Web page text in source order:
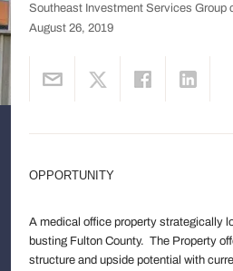
Southeast Investment Services Group
August 26, 2019
OPPORTUNITY
A medical office property strategically
busting Fulton County. The Property
structure and upside potential with